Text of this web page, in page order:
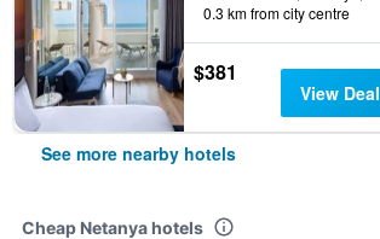
0.3 km from city centre
$381
View Deal
See more nearby hotels
Cheap Netanya hotels